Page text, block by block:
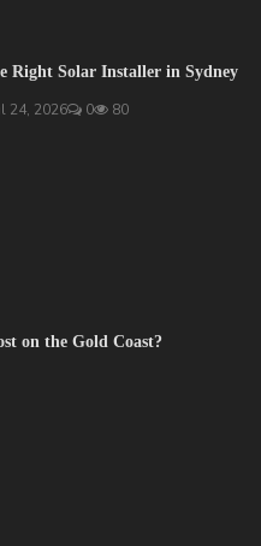
Right Solar Installer in Sydney
24, 2026 0 80
on the Gold Coast?